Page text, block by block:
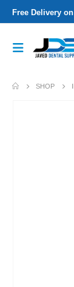
Free Delivery
SHOP